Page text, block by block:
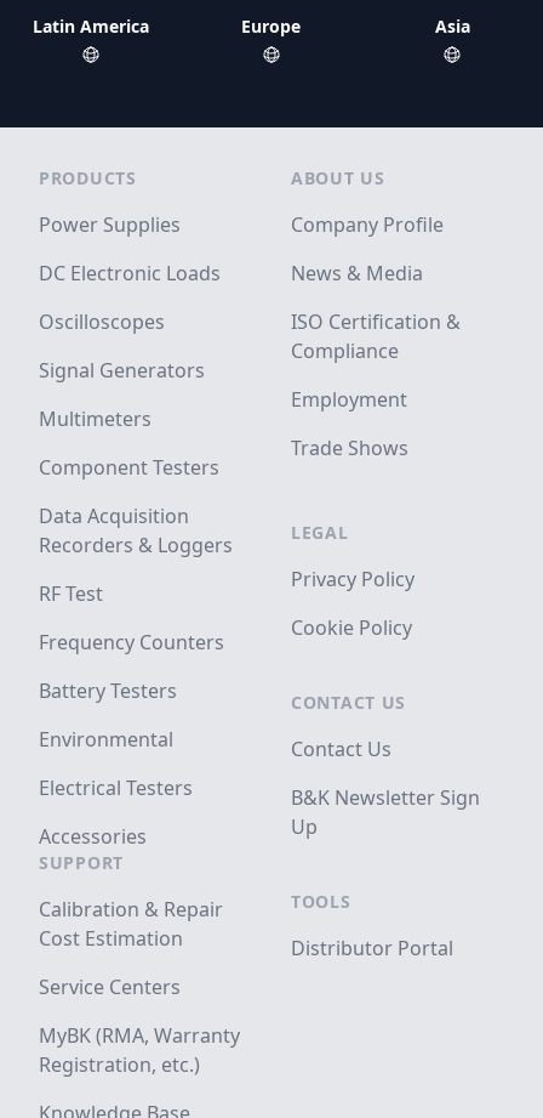
Latin America Europe Asia
PRODUCTS
Power Supplies
DC Electronic Loads
Oscilloscopes
Signal Generators
Multimeters
Component Testers
Data Acquisition
Recorders & Loggers
RF Test
Frequency Counters
Battery Testers
Environmental
Electrical Testers
Accessories
SUPPORT
Calibration & Repair
Cost Estimation
Service Centers
MyBK (RMA, Warranty
Registration, etc.)
ABOUT US
Company Profile
News & Media
ISO Certification &
Compliance
Employment
Trade Shows
LEGAL
Privacy Policy
Cookie Policy
CONTACT US
Contact Us
B&K Newsletter Sign
Up
TOOLS
Distributor Portal